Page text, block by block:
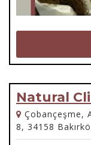
Natural
Çobançeşme,
8, 34158